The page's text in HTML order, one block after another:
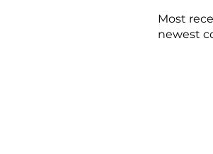
Most
newest